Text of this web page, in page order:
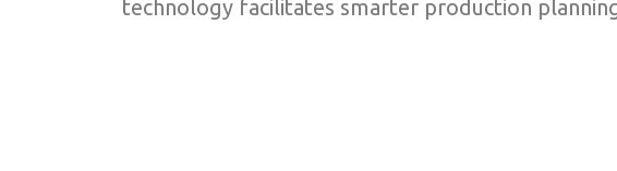
technology facilitates smarter production